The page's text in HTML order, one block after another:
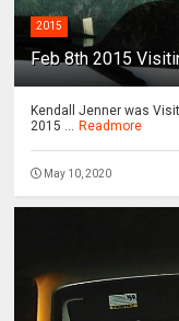
2015
Feb 8th 2015
Kendall Jenner was
2015 ... Readmore
May 10, 2020